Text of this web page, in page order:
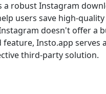
a robust Instagram
users save high-
doesn't offer a
Insto.app serves
third-party solution.